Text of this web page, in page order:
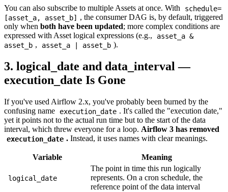
You can also subscribe to multiple Assets at once. With
schedule=
[asset_a, asset_b] , the consumer DAG is, by default, triggered
only when both have been updated; more complex conditions are
expressed with Asset logical expressions (e.g.,
asset_a &
asset_b , asset_a | asset_b ).
3. logical_date and data_interval —
execution_date Is Gone
If you've used Airflow 2.x, you've probably been burned by the
confusing name
execution_date . It's called the "execution date,"
yet it points not to the actual run time but to the start of the data
interval, which threw everyone for a loop. Airflow 3 has removed
execution_date . Instead, it uses names with clear meanings.
Variable Meaning
logical_date
The point in time this run logically
represents. On a cron schedule, the
reference point of the data interval